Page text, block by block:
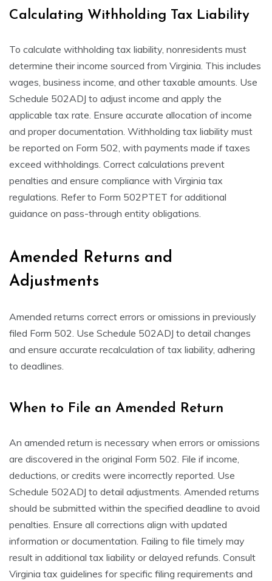
Calculating Withholding Tax Liability
To calculate withholding tax liability, nonresidents must
determine their income sourced from Virginia. This includes
wages, business income, and other taxable amounts. Use
Schedule 502ADJ to adjust income and apply the
applicable tax rate. Ensure accurate allocation of income
and proper documentation. Withholding tax liability must
be reported on Form 502, with payments made if taxes
exceed withholdings. Correct calculations prevent
penalties and ensure compliance with Virginia tax
regulations. Refer to Form 502PTET for additional
guidance on pass-through entity obligations.
Amended Returns and
Adjustments
Amended returns correct errors or omissions in previously
filed Form 502. Use Schedule 502ADJ to detail changes
and ensure accurate recalculation of tax liability, adhering
to deadlines.
When to File an Amended Return
An amended return is necessary when errors or omissions
are discovered in the original Form 502. File if income,
deductions, or credits were incorrectly reported. Use
Schedule 502ADJ to detail adjustments. Amended returns
should be submitted within the specified deadline to avoid
penalties. Ensure all corrections align with updated
information or documentation. Failing to file timely may
result in additional tax liability or delayed refunds. Consult
Virginia tax guidelines for specific filing requirements and